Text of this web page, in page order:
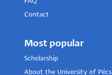
FAQ
Contact
Most popular
Scholarship
About the University of Pécs